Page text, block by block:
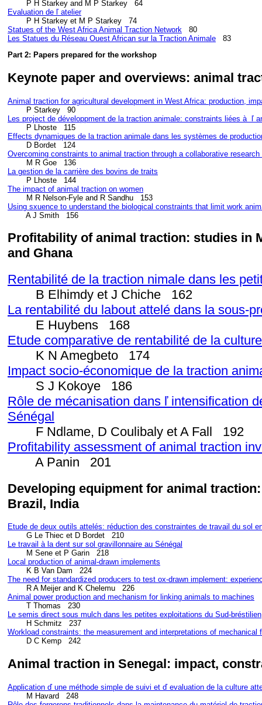
Evaluation de ľ atelier
Statues of the West Africa Animal Traction Network
Les Statues du Réseau Ouest African sur la Traction Animale
Part 2: Papers prepared for the workshop
Keynote paper and overviews: animal
Animal traction for agricultural development in West Africa: production,
Les project de développment de la traction animale: constraints liées à  ľ
Effects dynamiques de la traction animale dans les systèmes de
Overcoming constraints to animal traction through a collaborative research
La gestion de la carrière des bovins de traits
The impact of animal traction on women
Using sxuence to understand the biological constraints that limit work
        A J Smith   156
Profitability of animal traction: studies in
and Ghana
Rentabilité de la traction nimale dans les
B Elhimdy et J Chiche 162
La rentabilité du labout attelé dans la sous-
E Huybens 168
Etude comparative de rentabilité de la
K N Amegbeto 174
Impact socio-économique de la traction
S J Kokoye 186
Rôle de mécanisation dans ľ intensification
Sénégal
F Ndlame, D Coulibaly et A Fall 192
Profitability assessment of animal traction
A Panin 201
Developing equipment for animal
Brazil, India
Etude de deux outils atte lés: réduction des constraintes de travail du sol
Le travail à la dent sur sol gravillonnaire au Sénégal
Local production of animal-drawn implements
The need for standardized producers to test ox-drawn implement:
        R A Meijer and K Chelemu   226
Animal power production and mechanism for linking animals to machines
Le semis direct sous mulch dans les petites exploitations du Sud-bréstilien
Workload constraints: the measurement and interpretations of mechanical
        D C Kemp   242
Animal traction in Senegal: impact,
Application ď une méthode simple de suivi et ď evaluation de la culture